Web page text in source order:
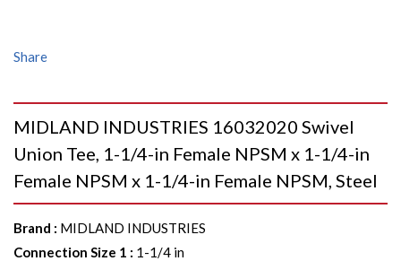
Share
MIDLAND INDUSTRIES 16032020 Swivel
Union Tee, 1-1/4-in Female NPSM x 1-1/4-in
Female NPSM x 1-1/4-in Female NPSM, Steel
Brand : MIDLAND INDUSTRIES
Connection Size 1 : 1-1/4 in